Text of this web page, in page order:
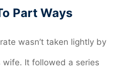
Part Ways
wasn’t taken lightly by
wife. It followed a series